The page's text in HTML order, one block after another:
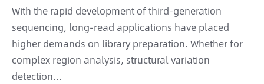
With the rapid development of third-generation
sequencing, long-read applications have placed
higher demands on library preparation. Whether for
complex region analysis, structural variation
detection...